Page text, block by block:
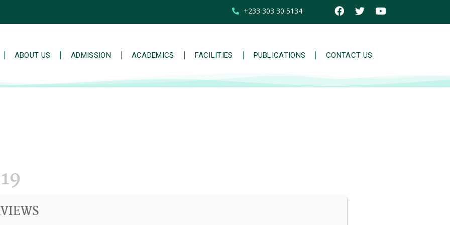
+233 303 30 5134
ABOUT US ADMISSION ACADEMICS FACILITIES PUBLICATIONS CONTACT US